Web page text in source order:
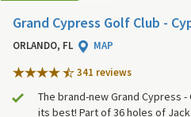
Grand Cypress Golf Club -
ORLANDO, FL
MAP
341 reviews
The brand-new Grand Cypress
its best! Part of 36 holes of